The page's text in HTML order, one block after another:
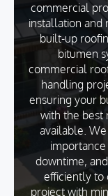
commercial
installation and
built-up
bitumen
commercial
handling
ensuring your
with the best
available.
downtime,
efficiently to
project with